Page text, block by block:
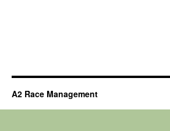
A2 Race Management